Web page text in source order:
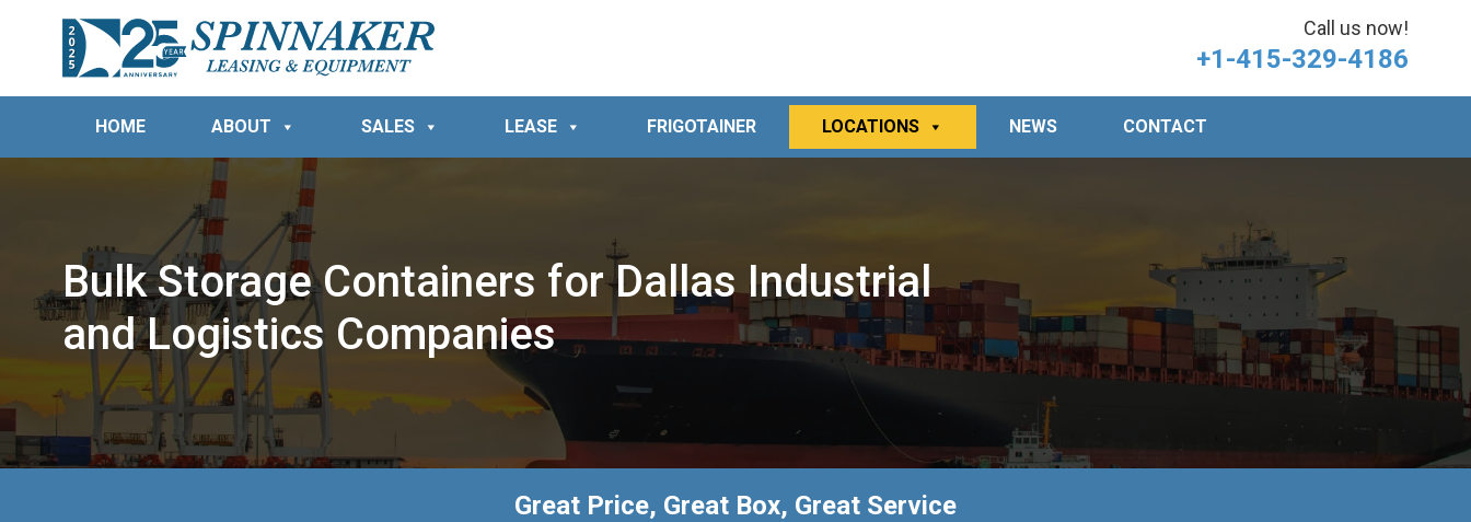
Call us now!
+1-415-329-4186
HOME ABOUT SALES LEASE FRIGOTAINER LOCATIONS NEWS CONTACT
Bulk Storage Containers for Dallas Industrial
and Logistics Companies
Great Price, Great Box, Great Service